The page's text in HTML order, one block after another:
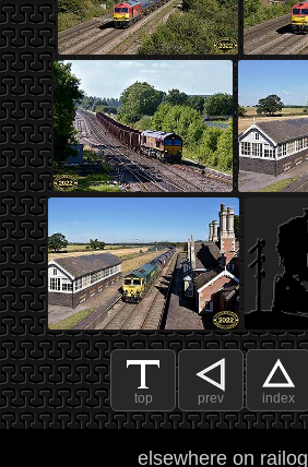
top prev index
elsewhere on